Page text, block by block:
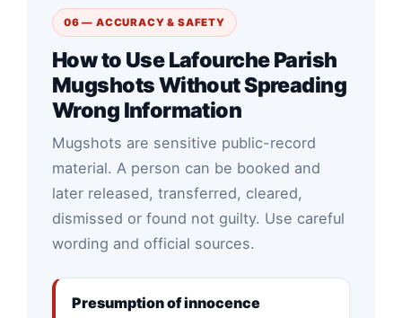
06 — ACCURACY & SAFETY
How to Use Lafourche Parish
Mugshots Without Spreading
Wrong Information
Mugshots are sensitive public-record
material. A person can be booked and
later released, transferred, cleared,
dismissed or found not guilty. Use careful
wording and official sources.
Presumption of innocence